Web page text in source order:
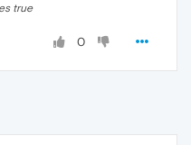
true
0